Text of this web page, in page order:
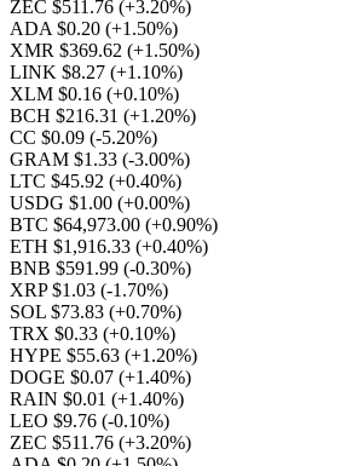
ZEC $511.76 (+3.20%)
ADA $0.20 (+1.50%)
XMR $369.62 (+1.50%)
LINK $8.27 (+1.10%)
XLM $0.16 (+0.10%)
BCH $216.31 (+1.20%)
CC $0.09 (-5.20%)
GRAM $1.33 (-3.00%)
LTC $45.92 (+0.40%)
USDG $1.00 (+0.00%)
BTC $64,973.00 (+0.90%)
ETH $1,916.33 (+0.40%)
BNB $591.99 (-0.30%)
XRP $1.03 (-1.70%)
SOL $73.83 (+0.70%)
TRX $0.33 (+0.10%)
HYPE $55.63 (+1.20%)
DOGE $0.07 (+1.40%)
RAIN $0.01 (+1.40%)
LEO $9.76 (-0.10%)
ZEC $511.76 (+3.20%)